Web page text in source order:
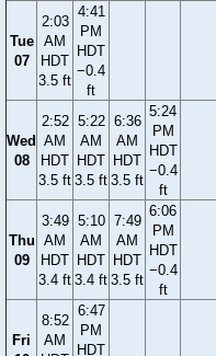
Tue
07
2:03
AM
HDT
3.5 ft
4:41
PM
HDT
−0.4
ft
Wed
08
2:52
AM
HDT
3.5 ft
5:22
AM
HDT
3.5 ft
6:36
AM
HDT
3.5 ft
5:24
PM
HDT
−0.4
ft
Thu
09
3:49
AM
HDT
3.4 ft
5:10
AM
HDT
3.4 ft
7:49
AM
HDT
3.5 ft
6:06
PM
HDT
−0.4
ft
Fri
8:52
AM
6:47
PM
HDT